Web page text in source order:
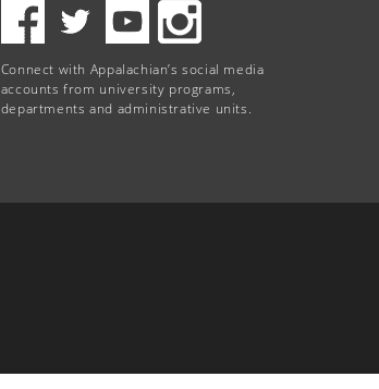
Connect with Appalachian’s social media
accounts from university programs,
departments and administrative units.